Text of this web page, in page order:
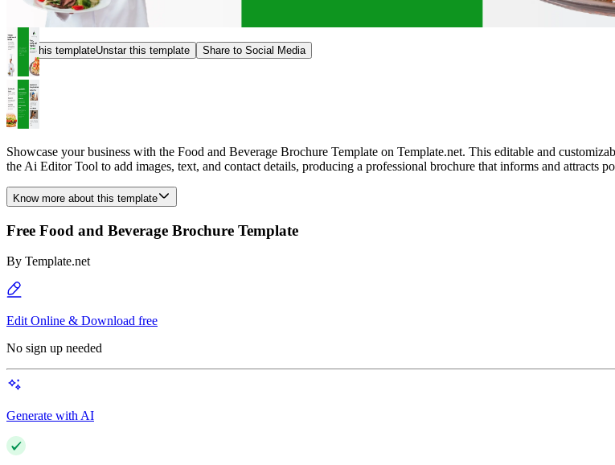
Star this templateUnstar this template Share to Social Media
Showcase your business with the Food and Beverage Brochure Template on Template.net. This editable and
the Ai Editor Tool to add images, text, and contact details, producing a professional brochure that informs and attracts
Know more about this template
Free Food and Beverage Brochure Template
By Template.net
Edit Online & Download free
No sign up needed
Generate with AI